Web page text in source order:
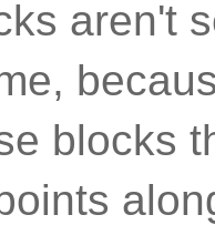
aren't
blocks